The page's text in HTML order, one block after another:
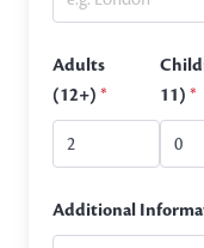
Adults
(12+) *
11) *
Additional